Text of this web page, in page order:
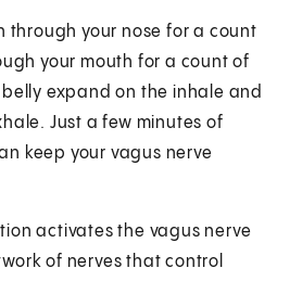
through your nose for a count
your mouth for a count of
expand on the inhale and
Just a few minutes of
keep your vagus nerve
activates the vagus nerve
of nerves that control